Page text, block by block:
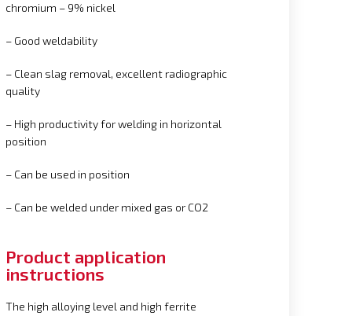
chromium – 9% nickel
– Good weldability
– Clean slag removal, excellent radiographic
quality
– High productivity for welding in horizontal
position
– Can be used in position
– Can be welded under mixed gas or CO2
Product application
instructions
The high alloying level and high ferrite